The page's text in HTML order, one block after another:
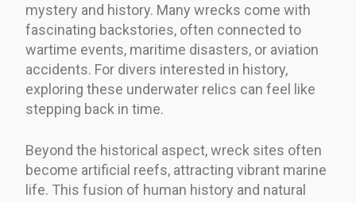
mystery and history. Many wrecks come with
fascinating backstories, often connected to
wartime events, maritime disasters, or aviation
accidents. For divers interested in history,
exploring these underwater relics can feel like
stepping back in time.
Beyond the historical aspect, wreck sites often
become artificial reefs, attracting vibrant marine
life. This fusion of human history and natural